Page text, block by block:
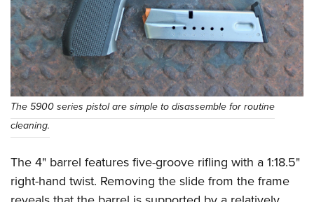
The 5900 series pistol are simple to disassemble for routine
cleaning.
The 4" barrel features five-groove rifling with a 1:18.5"
right-hand twist. Removing the slide from the frame